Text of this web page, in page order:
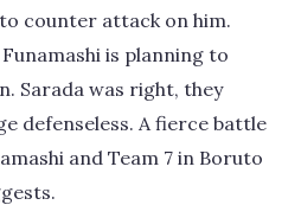
counter attack on him.
is planning to
Sarada was right, they
defenseless. A fierce battle
and Team 7 in Boruto